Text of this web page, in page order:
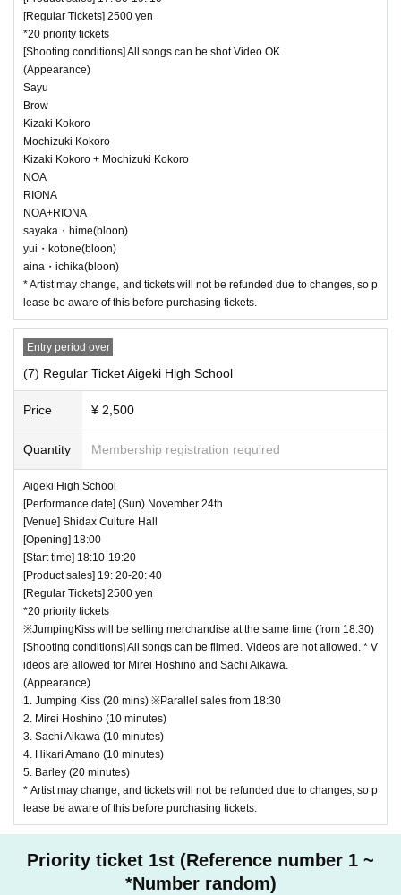
[Regular Tickets] 2500 yen
*20 priority tickets
[Shooting conditions] All songs can be shot Video OK
(Appearance)
Sayu
Brow
Kizaki Kokoro
Mochizuki Kokoro
Kizaki Kokoro + Mochizuki Kokoro
NOA
RIONA
NOA+RIONA
sayaka・hime(bloon)
yui・kotone(bloon)
aina・ichika(bloon)
* Artist may change, and tickets will not be refunded due to changes, so p
lease be aware of this before purchasing tickets.
Entry period over
(7) Regular Ticket Aigeki High School
Price ¥ 2,500
Quantity Membership registration required
Aigeki High School
[Performance date] (Sun) November 24th
[Venue] Shidax Culture Hall
[Opening] 18:00
[Start time] 18:10-19:20
[Product sales] 19: 20-20: 40
[Regular Tickets] 2500 yen
*20 priority tickets
※JumpingKiss will be selling merchandise at the same time (from 18:30)
[Shooting conditions] All songs can be filmed. Videos are not allowed. * V
ideos are allowed for Mirei Hoshino and Sachi Aikawa.
(Appearance)
1. Jumping Kiss (20 mins) ※Parallel sales from 18:30
2. Mirei Hoshino (10 minutes)
3. Sachi Aikawa (10 minutes)
4. Hikari Amano (10 minutes)
5. Barley (20 minutes)
* Artist may change, and tickets will not be refunded due to changes, so p
lease be aware of this before purchasing tickets.
Priority ticket 1st (Reference number 1 ~
*Number random)